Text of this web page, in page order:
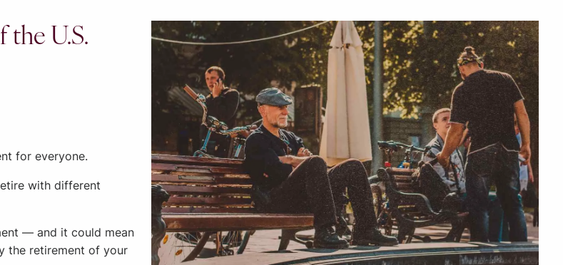
the U.S.
for everyone.
with different
— and it could mean
the retirement of your